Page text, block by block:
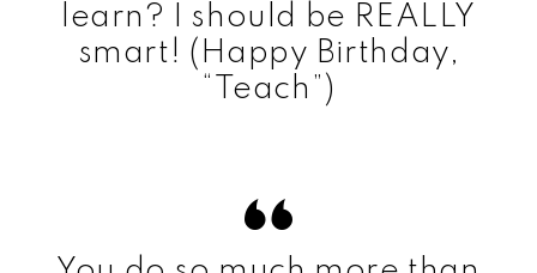
learn? I should be REALLY
smart! (Happy Birthday,
“Teach”)